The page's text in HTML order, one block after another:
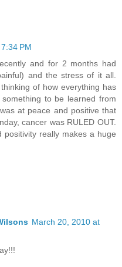
PM
and for 2 months had
and the stress of it all.
of how everything has
to be learned from
at peace and positive that
cancer was RULED OUT.
really makes a huge
March 20, 2010 at